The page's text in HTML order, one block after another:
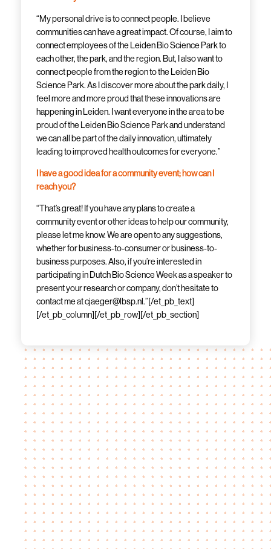
“My personal drive is to connect people. I believe
communities can have a great impact. Of course, I aim to
connect employees of the Leiden Bio Science Park to
each other, the park, and the region. But, I also want to
connect people from the region to the Leiden Bio
Science Park. As I discover more about the park daily, I
feel more and more proud that these innovations are
happening in Leiden. I want everyone in the area to be
proud of the Leiden Bio Science Park and understand
we can all be part of the daily innovation, ultimately
leading to improved health outcomes for everyone.”
I have a good idea for a community event; how can I
reach you?
“That’s great! If you have any plans to create a
community event or other ideas to help our community,
please let me know. We are open to any suggestions,
whether for business-to-consumer or business-to-
business purposes. Also, if you’re interested in
participating in Dutch Bio Science Week as a speaker to
present your research or company, don’t hesitate to
contact me at cjaeger@lbsp.nl.”[/et_pb_text]
[/et_pb_column][/et_pb_row][/et_pb_section]